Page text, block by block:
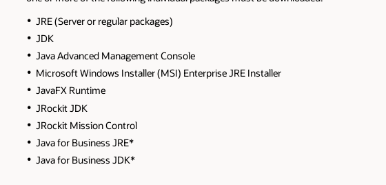
JRE (Server or regular packages)
JDK
Java Advanced Management Console
Microsoft Windows Installer (MSI) Enterprise JRE Installer
JavaFX Runtime
JRockit JDK
JRockit Mission Control
Java for Business JRE*
Java for Business JDK*